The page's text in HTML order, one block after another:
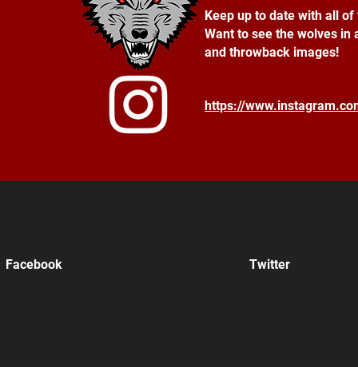
Keep up to date with all
Want to see the wolves
https://
and throwback images!
Facebook Twitter